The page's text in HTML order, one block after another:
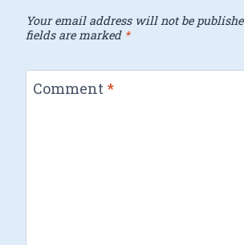
Your email address will not be
fields are marked *
Comment *